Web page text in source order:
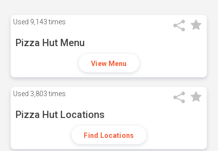
Used 9,143 times
Pizza Hut Menu
View Menu
Used 3,803 times
Pizza Hut Locations
Find Locations